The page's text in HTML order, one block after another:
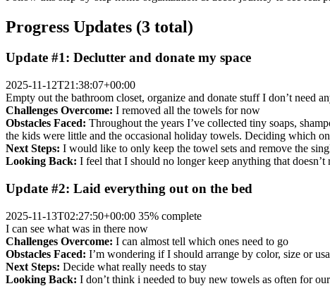
Progress Updates (3 total)
Update #1: Declutter and donate my space
2025-11-12T21:38:07+00:00
Empty out the bathroom closet, organize and donate stuff I don’t need
Challenges Overcome: I removed all the towels for now
Obstacles Faced: Throughout the years I’ve collected tiny soaps,
the kids were little and the occasional holiday towels. Deciding which
Next Steps: I would like to only keep the towel sets and remove the
Looking Back: I feel that I should no longer keep anything that
Update #2: Laid everything out on the bed
2025-11-13T02:27:50+00:00 35% complete
I can see what was in there now
Challenges Overcome: I can almost tell which ones need to go
Obstacles Faced: I’m wondering if I should arrange by color, size or
Next Steps: Decide what really needs to stay
Looking Back: I don’t think i needed to buy new towels as often for